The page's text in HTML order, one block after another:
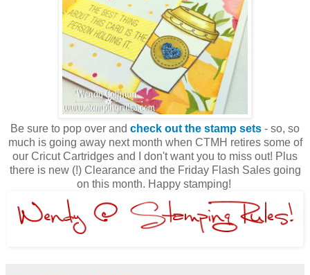
Be sure to pop over and check out the stamp sets - so, so
much is going away next month when CTMH retires some of
our Cricut Cartridges and I don't want you to miss out! Plus
there is new (!) Clearance and the Friday Flash Sales going
on this month. Happy stamping!